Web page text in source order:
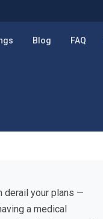
Blog FAQ
derail your plans —
a medical